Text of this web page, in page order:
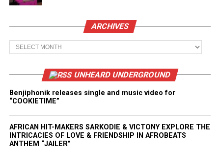
ARCHIVES
Archives
UNHEARD UNDERGROUND
Benjiphonik releases single and music video for
“COOKIETIME”
AFRICAN HIT-MAKERS SARKODIE & VICTONY EXPLORE THE
INTRICACIES OF LOVE & FRIENDSHIP IN AFROBEATS
ANTHEM “JAILER”